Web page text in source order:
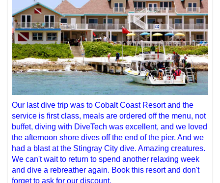
Our last dive trip was to Cobalt Coast Resort and the
service is first class, meals are ordered off the menu, not
buffet, diving with DiveTech was excellent, and we loved
the afternoon shore dives off the end of the pier. And we
had a blast at the Stingray City dive. Amazing creatures.
We can't wait to return to spend another relaxing week
and dive a rebreather again. Book this resort and don't
forget to ask for our discount.